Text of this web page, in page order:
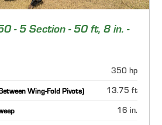
- 5 Section - 50 ft, 8 in. -
350 hp
Wing-Fold Pivots) 13.75 ft
16 in.